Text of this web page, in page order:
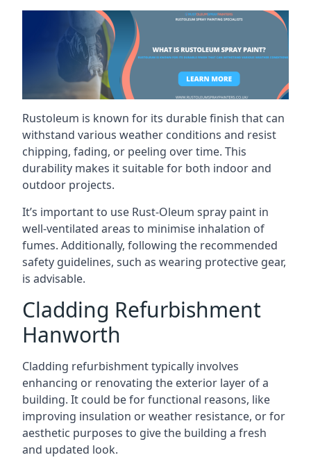
Rustoleum is known for its durable finish that can
withstand various weather conditions and resist
chipping, fading, or peeling over time. This
durability makes it suitable for both indoor and
outdoor projects.
It’s important to use Rust-Oleum spray paint in
well-ventilated areas to minimise inhalation of
fumes. Additionally, following the recommended
safety guidelines, such as wearing protective gear,
is advisable.
Cladding Refurbishment
Hanworth
Cladding refurbishment typically involves
enhancing or renovating the exterior layer of a
building. It could be for functional reasons, like
improving insulation or weather resistance, or for
aesthetic purposes to give the building a fresh
and updated look.